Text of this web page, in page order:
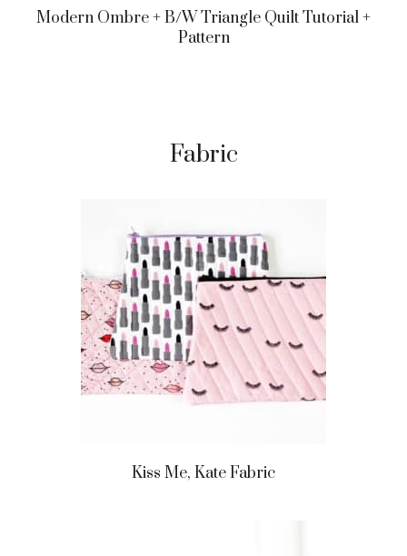
Modern Ombre + B/w Triangle Quilt Tutorial +
Pattern
Fabric
Kiss Me, Kate Fabric